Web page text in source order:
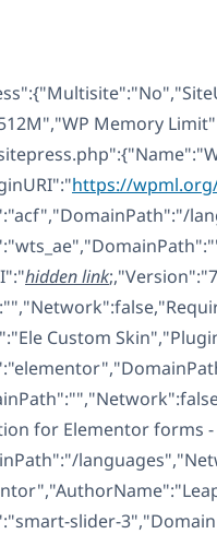
Memory
https://
hidden link
Custom
for Elementor forms
slider-